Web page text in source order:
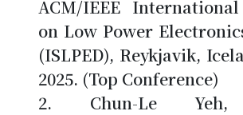
ACM/IEEE
on Low Power
(ISLPED), Reykjavik,
2025. (Top Conference)
Chun-Le